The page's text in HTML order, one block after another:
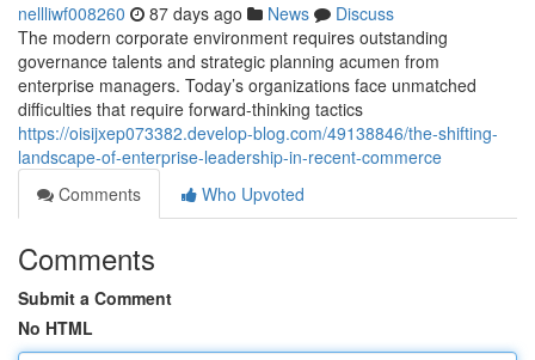
nellliwf008260 87 days ago News
Discuss
The modern corporate environment requires outstanding
governance talents and strategic planning acumen from
enterprise managers. Today’s organizations face unmatched
difficulties that require forward-thinking tactics
https://oisijxep073382.develop-blog.com/49138846/the-shifting-
landscape-of-enterprise-leadership-in-recent-commerce
Comments
Who Upvoted
Comments
Submit a Comment
No HTML